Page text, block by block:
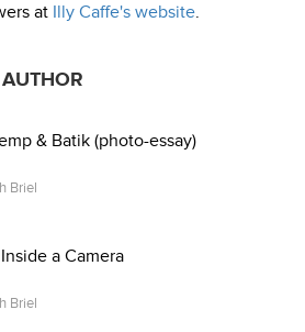
at Illy Caffe's website.
& Batik (photo-essay)
Briel
a Camera
Briel